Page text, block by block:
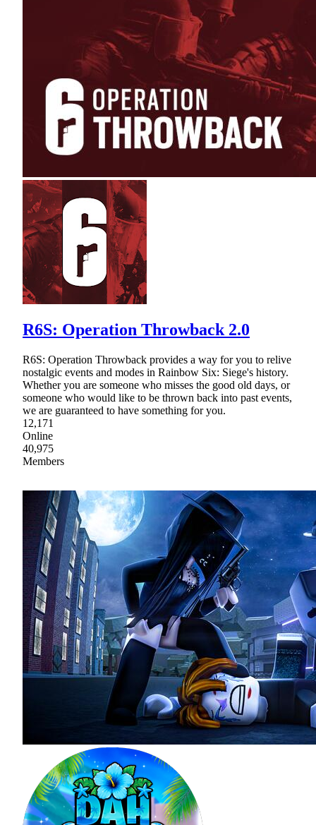
R6S: Operation Throwback 2.0
R6S: Operation Throwback provides a way for you to relive
nostalgic events and modes in Rainbow Six: Siege's history.
Whether you are someone who misses the good old days, or
someone who would like to be thrown back into past events,
we are guaranteed to have something for you.
12,171
Online
40,975
Members